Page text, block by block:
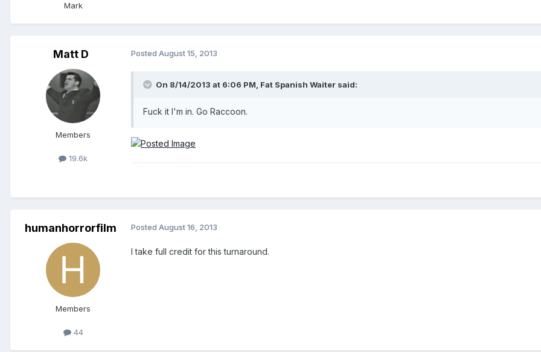
Mark
Matt D
Members
19.6k
Posted August 15, 2013
On 8/14/2013 at 6:06 PM, Fat Spanish Waiter said:
Fuck it I'm in. Go Raccoon.
humanhorrorfilm
Members
44
Posted August 16, 2013
I take full credit for this turnaround.